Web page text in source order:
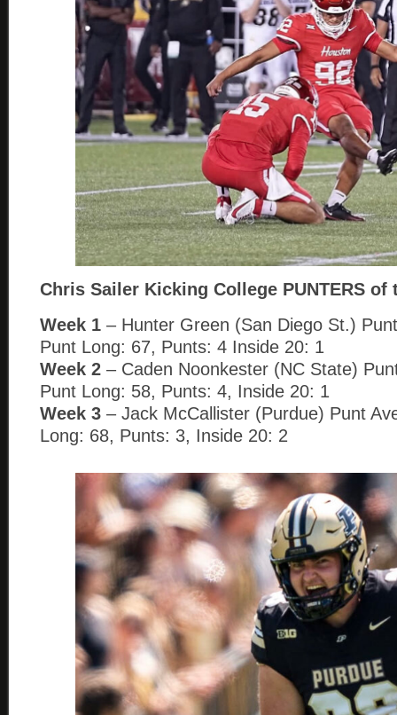
Chris Sailer Kicking College PUNTERS of
Week 1 – Hunter Green (San Diego St.)
Punt Long: 67, Punts: 4 Inside 20: 1
Week 2 – Caden Noonkester (NC State)
Punt Long: 58, Punts: 4, Inside 20: 1
Week 3 – Jack McCallister (Purdue) Punt
Long: 68, Punts: 3, Inside 20: 2